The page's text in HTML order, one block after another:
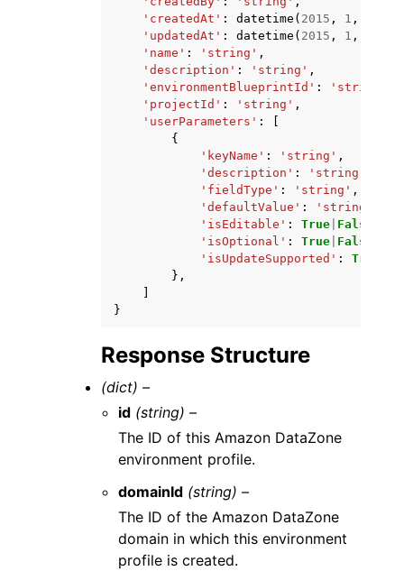
'createdAt' : datetime ( 2015 , 1 ,
'updatedAt' : datetime ( 2015 , 1 ,
'name' : 'string' ,
'description' : 'string' ,
'environmentBlueprintId' : 'string'
'projectId' : 'string' ,
'userParameters' :
{
'keyName' : 'string' ,
'description' : 'string'
'fieldType' : 'string' ,
'defaultValue' : 'string'
'isEditable' : True False
'isOptional' : True False
'isUpdateSupported' : True
},
}
Response Structure
(dict) –
id (string) –
The ID of this Amazon DataZone
environment profile.
domainId (string) –
The ID of the Amazon DataZone
domain in which this environment
profile is created.